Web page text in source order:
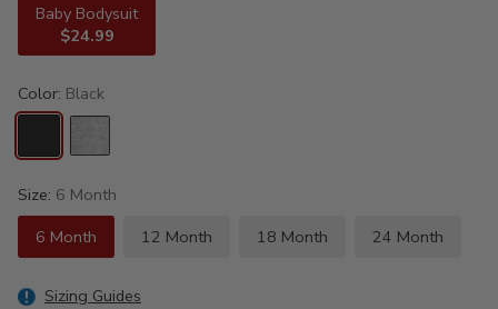
Baby Bodysuit
$24.99
Color: Black
Size: 6 Month
6 Month
12 Month 18 Month 24 Month
Sizing Guides